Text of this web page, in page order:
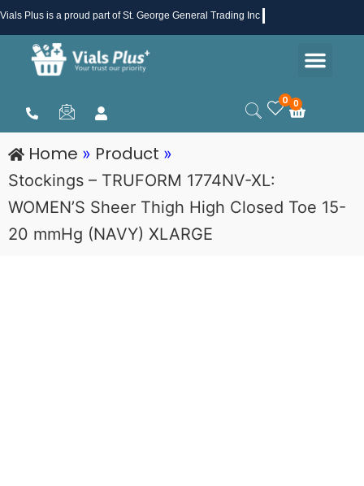
Skip
to
content
Vials Plus is a proud part of St. George General Trading Inc .
0 0
Cart
Home » Product »
Stockings – TRUFORM 1774NV-XL:
WOMEN’S Sheer Thigh High Closed Toe 15-
20 mmHg (NAVY) XLARGE